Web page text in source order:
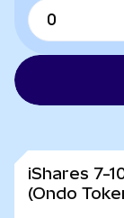
iShares 7-
(Ondo